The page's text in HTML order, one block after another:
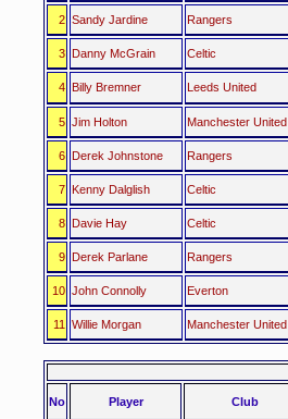
2 Sandy Jardine Rangers
3 Danny McGrain Celtic
4 Billy Bremner Leeds United
5 Jim Holton Manchester United
6 Derek Johnstone Rangers
7 Kenny Dalglish Celtic
8 Davie Hay Celtic
9 Derek Parlane Rangers
10 John Connolly Everton
11 Willie Morgan Manchester United
No Player Club